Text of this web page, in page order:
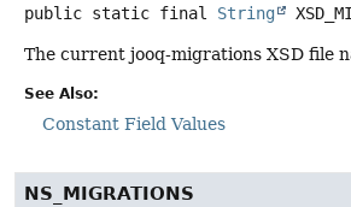
public static final String
The current jooq-migrations XSD file
See Also:
Constant Field Values
NS_MIGRATIONS